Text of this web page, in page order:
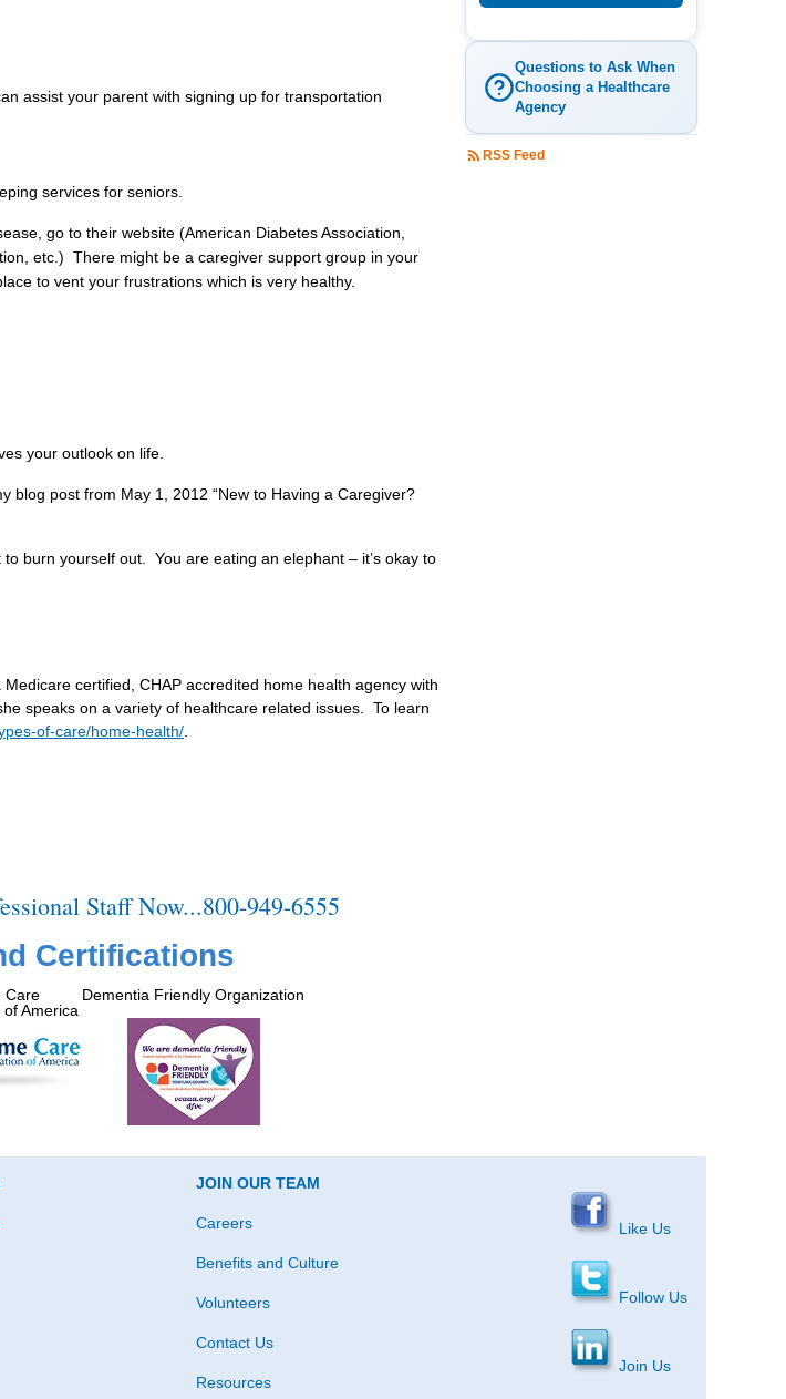
assist your parent with signing up for transportation
services for seniors.
go to their website (American Diabetes Association,
etc.) There might be a caregiver support group in your
to vent your frustrations which is very healthy.
your outlook on life.
post from May 1, 2012 “New to Having a Caregiver?
burn yourself out. You are eating an elephant – it’s okay to
certified, CHAP accredited home health agency with
speaks on a variety of healthcare related issues. To learn
of-care/home-health/
Questions to Ask When
Choosing a Healthcare
Agency
RSS Feed
Staff Now...800-949-6555
Certifications
Care
America
Dementia Friendly Organization
JOIN OUR TEAM
Careers
Benefits and Culture
Volunteers
Contact Us
Resources
Like Us
Follow Us
Join Us